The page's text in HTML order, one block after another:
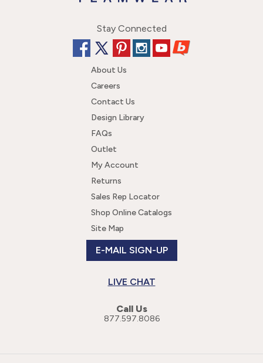
Stay Connected
About Us
Careers
Contact Us
Design Library
FAQs
Outlet
My Account
Returns
Sales Rep Locator
Shop Online Catalogs
Site Map
E-MAIL SIGN-UP
LIVE CHAT
Call Us
877.597.8086